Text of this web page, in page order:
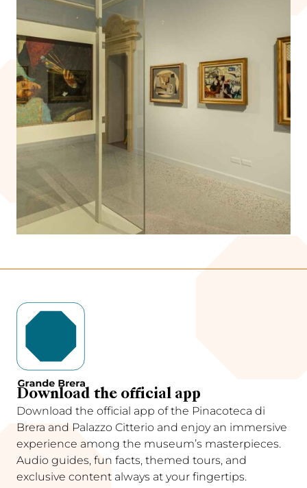
Download the official app
Download the official app of the Pinacoteca di
Brera and Palazzo Citterio and enjoy an immersive
experience among the museum’s masterpieces.
Audio guides, fun facts, themed tours, and
exclusive content always at your fingertips.